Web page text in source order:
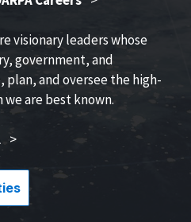
visionary leaders whose
government, and
plan, and oversee the high-
are best known.
>